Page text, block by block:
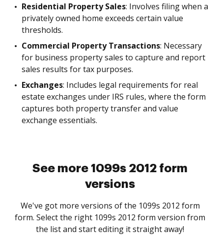
Residential Property Sales: Involves filing when a
privately owned home exceeds certain value
thresholds.
Commercial Property Transactions: Necessary
for business property sales to capture and report
sales results for tax purposes.
Exchanges: Includes legal requirements for real
estate exchanges under IRS rules, where the form
captures both property transfer and value
exchange essentials.
See more 1099s 2012 form
versions
We've got more versions of the 1099s 2012 form
form. Select the right 1099s 2012 form version from
the list and start editing it straight away!